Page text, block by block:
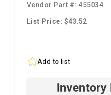
Vendor Part #:455034
List Price: $43.52
Add to list
Inventory